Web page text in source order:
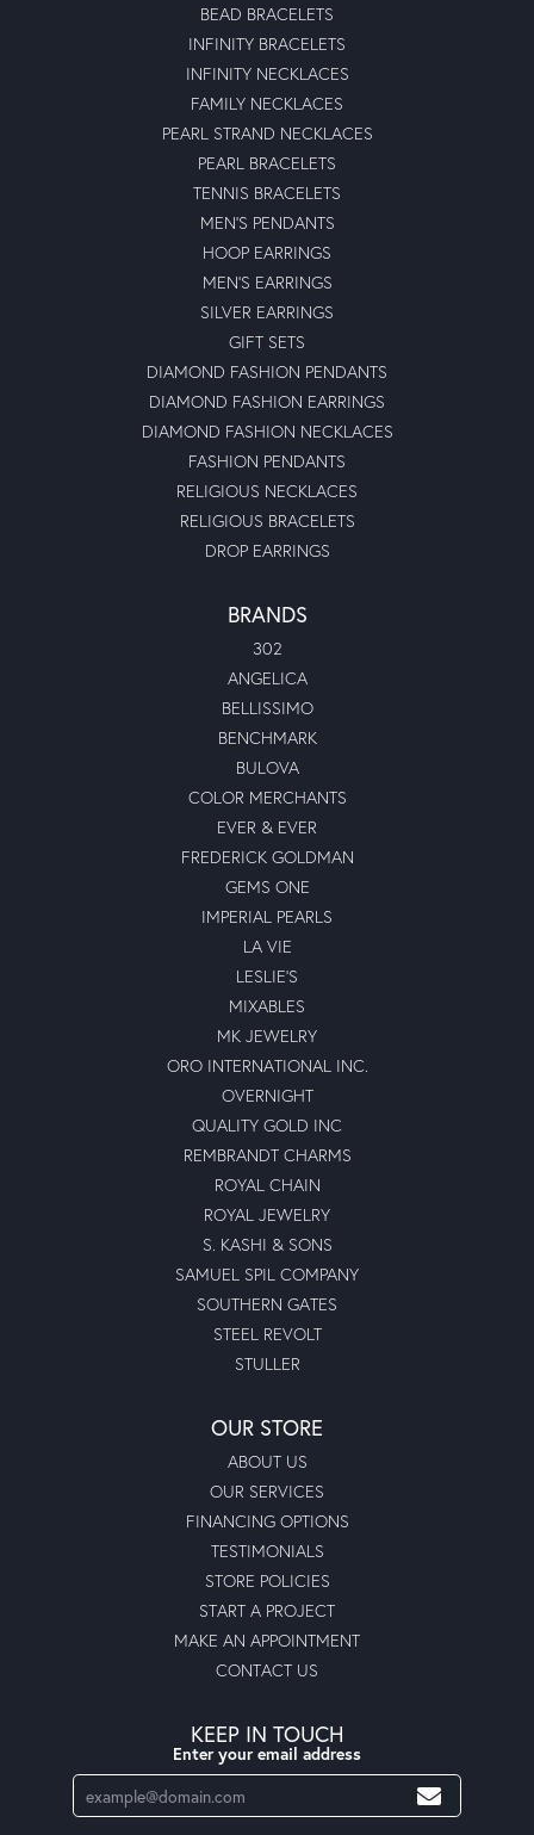
BEAD BRACELETS
INFINITY BRACELETS
INFINITY NECKLACES
FAMILY NECKLACES
PEARL STRAND NECKLACES
PEARL BRACELETS
TENNIS BRACELETS
MEN'S PENDANTS
HOOP EARRINGS
MEN'S EARRINGS
SILVER EARRINGS
GIFT SETS
DIAMOND FASHION PENDANTS
DIAMOND FASHION EARRINGS
DIAMOND FASHION NECKLACES
FASHION PENDANTS
RELIGIOUS NECKLACES
RELIGIOUS BRACELETS
DROP EARRINGS
BRANDS
302
ANGELICA
BELLISSIMO
BENCHMARK
BULOVA
COLOR MERCHANTS
EVER & EVER
FREDERICK GOLDMAN
GEMS ONE
IMPERIAL PEARLS
LA VIE
LESLIE'S
MIXABLES
MK JEWELRY
ORO INTERNATIONAL INC.
OVERNIGHT
QUALITY GOLD INC
REMBRANDT CHARMS
ROYAL CHAIN
ROYAL JEWELRY
S. KASHI & SONS
SAMUEL SPIL COMPANY
SOUTHERN GATES
STEEL REVOLT
STULLER
OUR STORE
ABOUT US
OUR SERVICES
FINANCING OPTIONS
TESTIMONIALS
STORE POLICIES
START A PROJECT
MAKE AN APPOINTMENT
CONTACT US
KEEP IN TOUCH
Enter your email address